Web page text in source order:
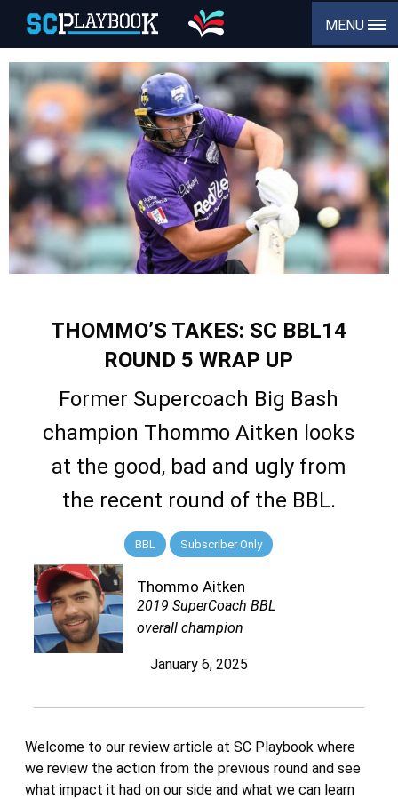
MENU
THOMMO’S TAKES: SC BBL14
ROUND 5 WRAP UP
Former Supercoach Big Bash
champion Thommo Aitken looks
at the good, bad and ugly from
the recent round of the BBL.
BBL Subscriber Only
Thommo Aitken
2019 SuperCoach BBL
overall champion
January 6, 2025
Welcome to our review article at SC Playbook where
we review the action from the previous round and see
what impact it had on our side and what we can learn